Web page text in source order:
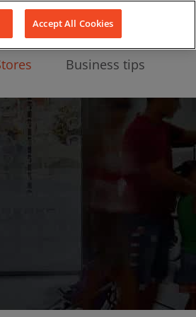
Business tips
Accept All Cookies